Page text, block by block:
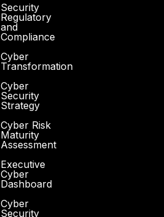
Security
Regulatory
and
Compliance
Cyber
Transformation
Cyber
Security
Strategy
Cyber Risk
Maturity
Assessment
Executive
Cyber
Dashboard
Cyber
Security